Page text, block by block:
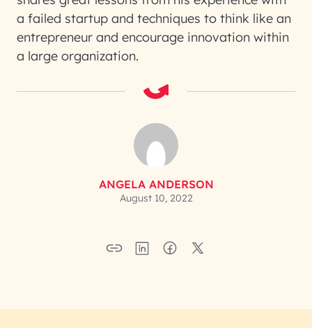
a failed startup and techniques to think like an
entrepreneur and encourage innovation within
a large organization.
ANGELA ANDERSON
August 10, 2022